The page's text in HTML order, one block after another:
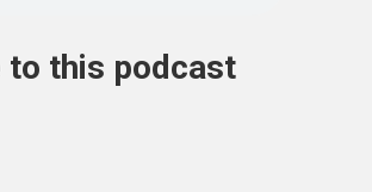
to this podcast